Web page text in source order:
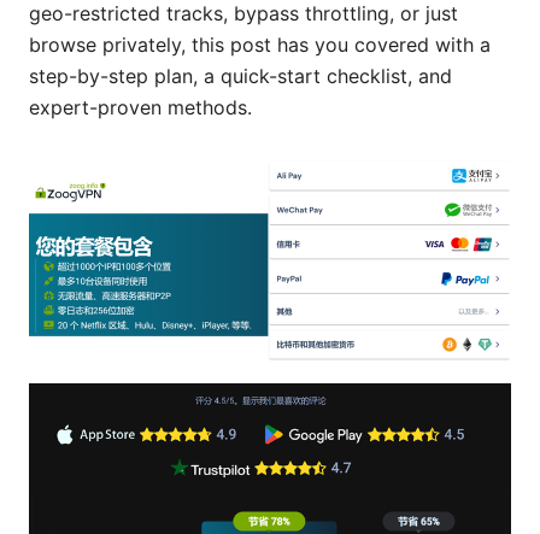
geo-restricted tracks, bypass throttling, or just
browse privately, this post has you covered with a
step-by-step plan, a quick-start checklist, and
expert-proven methods.